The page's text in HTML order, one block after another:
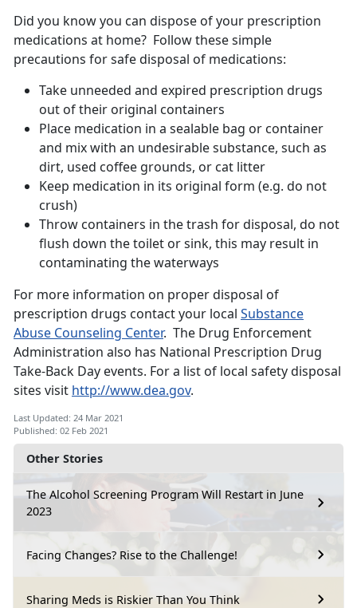
Other Stories
The Alcohol Screening Program Will Restart in June
2023
Facing Changes? Rise to the Challenge!
Sharing Meds is Riskier Than You Think
Did you know you can dispose of your prescription
medications at home? Follow these simple
precautions for safe disposal of medications:
Take unneeded and expired prescription drugs
out of their original containers
Place medication in a sealable bag or container
and mix with an undesirable substance, such as
dirt, used coffee grounds, or cat litter
Keep medication in its original form (e.g. do not
crush)
Throw containers in the trash for disposal, do not
flush down the toilet or sink, this may result in
contaminating the waterways
For more information on proper disposal of
prescription drugs contact your local Substance
Abuse Counseling Center. The Drug Enforcement
Administration also has National Prescription Drug
Take-Back Day events. For a list of local safety disposal
sites visit http://www.dea.gov.
Last Updated: 24 Mar 2021
Published: 02 Feb 2021